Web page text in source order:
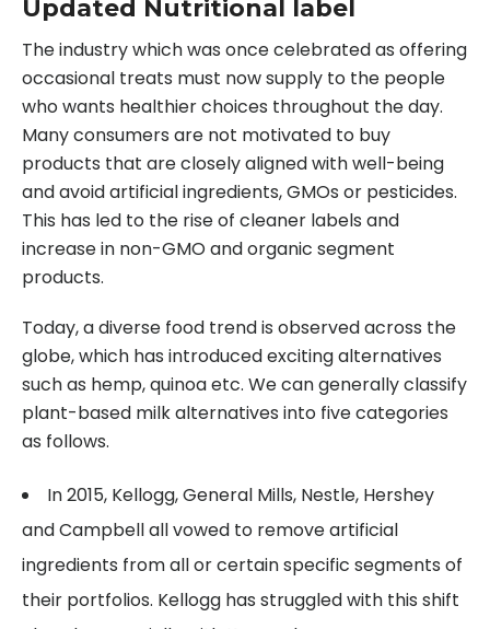
Updated Nutritional label
The industry which was once celebrated as offering
occasional treats must now supply to the people
who wants healthier choices throughout the day.
Many consumers are not motivated to buy
products that are closely aligned with well-being
and avoid artificial ingredients, GMOs or pesticides.
This has led to the rise of cleaner labels and
increase in non-GMO and organic segment
products.
Today, a diverse food trend is observed across the
globe, which has introduced exciting alternatives
such as hemp, quinoa etc. We can generally classify
plant-based milk alternatives into five categories
as follows.
In 2015, Kellogg, General Mills, Nestle, Hershey
and Campbell all vowed to remove artificial
ingredients from all or certain specific segments of
their portfolios. Kellogg has struggled with this shift